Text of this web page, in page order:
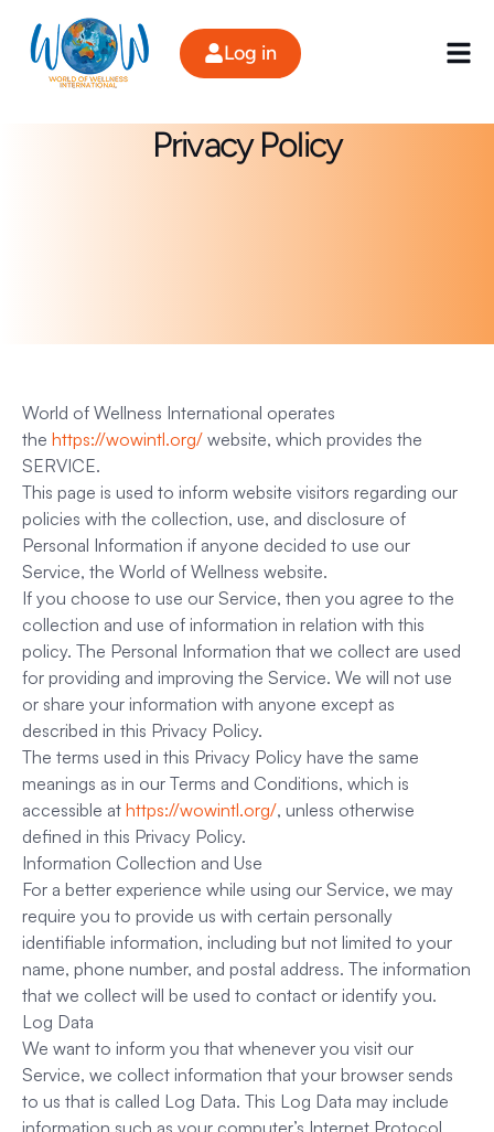
content
Log in
Privacy Policy
World of Wellness International operates
the https://wowintl.org/ website, which provides the
SERVICE.
This page is used to inform website visitors regarding our
policies with the collection, use, and disclosure of
Personal Information if anyone decided to use our
Service, the World of Wellness website.
If you choose to use our Service, then you agree to the
collection and use of information in relation with this
policy. The Personal Information that we collect are used
for providing and improving the Service. We will not use
or share your information with anyone except as
described in this Privacy Policy.
The terms used in this Privacy Policy have the same
meanings as in our Terms and Conditions, which is
accessible at https://wowintl.org/, unless otherwise
defined in this Privacy Policy.
Information Collection and Use
For a better experience while using our Service, we may
require you to provide us with certain personally
identifiable information, including but not limited to your
name, phone number, and postal address. The information
that we collect will be used to contact or identify you.
Log Data
We want to inform you that whenever you visit our
Service, we collect information that your browser sends
to us that is called Log Data. This Log Data may include
information such as your computer’s Internet Protocol